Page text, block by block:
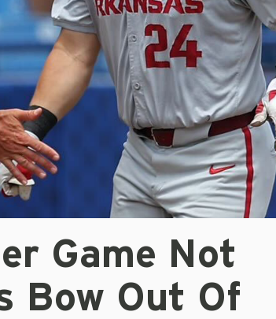
Game Not
Bow Out Of